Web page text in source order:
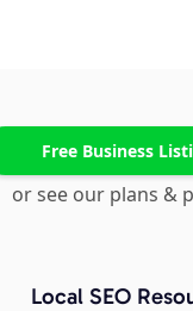
Free Business
or see our plans &
Local SEO